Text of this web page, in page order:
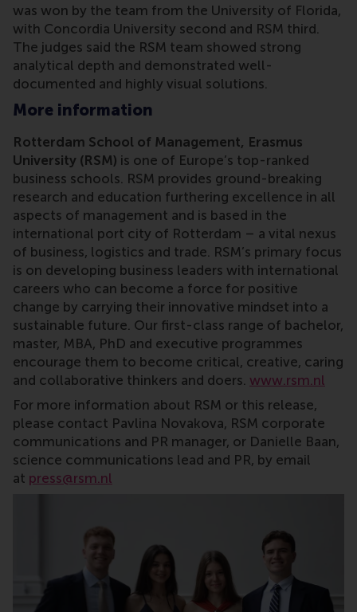
was won by the team from the University of Florida,
with Concordia University second and RSM third.
The judges said the RSM team showed strong
analytical depth and demonstrated well-
documented and highly visual solutions.
More information
Rotterdam School of Management, Erasmus
University (RSM) is one of Europe’s top-ranked
business schools. RSM provides ground-breaking
research and education furthering excellence in all
aspects of management and is based in the
international port city of Rotterdam – a vital nexus
of business, logistics and trade. RSM’s primary focus
is on developing business leaders with international
careers who can become a force for positive
change by carrying their innovative mindset into a
sustainable future. Our first-class range of bachelor,
master, MBA, PhD and executive programmes
encourage them to become critical, creative, caring
and collaborative thinkers and doers. www.rsm.nl
For more information about RSM or this release,
please contact Pavlina Novakova, RSM corporate
communications and PR manager, or Danielle Baan,
science communications lead and PR, by email
at press@rsm.nl